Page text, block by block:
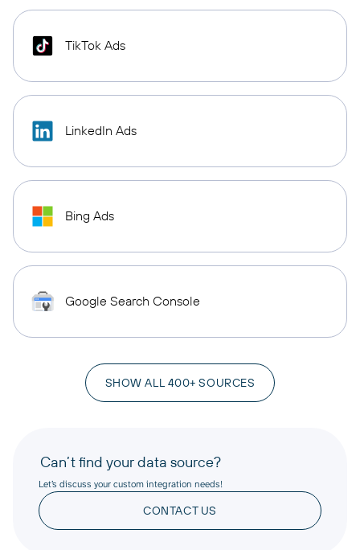
TikTok Ads
LinkedIn Ads
Bing Ads
Google Search Console
SHOW ALL 400+ SOURCES
Can’t find your data source?
Let’s discuss your custom integration needs!
CONTACT US